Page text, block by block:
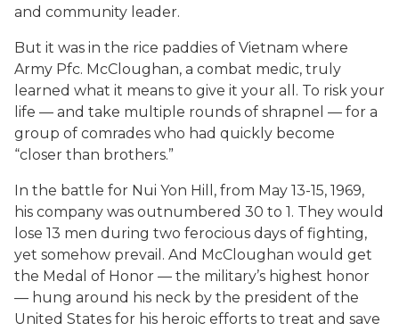
and community leader.
But it was in the rice paddies of Vietnam where
Army Pfc. McCloughan, a combat medic, truly
learned what it means to give it your all. To risk your
life — and take multiple rounds of shrapnel — for a
group of comrades who had quickly become
“closer than brothers.”
In the battle for Nui Yon Hill, from May 13-15, 1969,
his company was outnumbered 30 to 1. They would
lose 13 men during two ferocious days of fighting,
yet somehow prevail. And McCloughan would get
the Medal of Honor — the military’s highest honor
— hung around his neck by the president of the
United States for his heroic efforts to treat and save